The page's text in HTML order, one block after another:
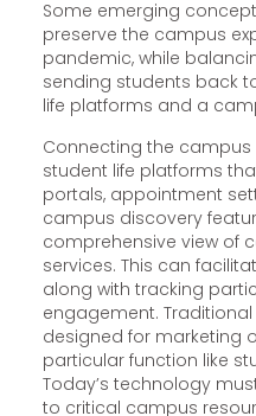
Some emerging
preserve the campus
pandemic, while
sending students back
life platforms and a
Connecting the
student life platforms
portals, appointment
campus discovery
comprehensive view of
services. This can
along with tracking
engagement.
designed for marketing
particular function like
Today’s technology
to critical campus